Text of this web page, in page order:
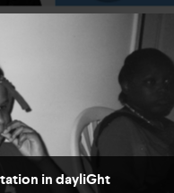
in dayliGht